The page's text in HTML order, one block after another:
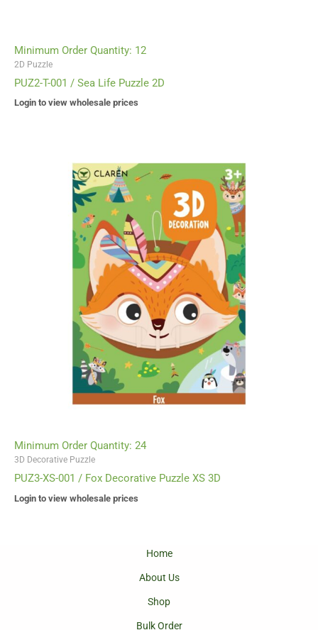
Minimum Order Quantity: 12
2D Puzzle
PUZ2-T-001 / Sea Life Puzzle 2D
Login to view wholesale prices
Minimum Order Quantity: 24
3D Decorative Puzzle
PUZ3-XS-001 / Fox Decorative Puzzle XS 3D
Login to view wholesale prices
Home
About Us
Shop
Bulk Order